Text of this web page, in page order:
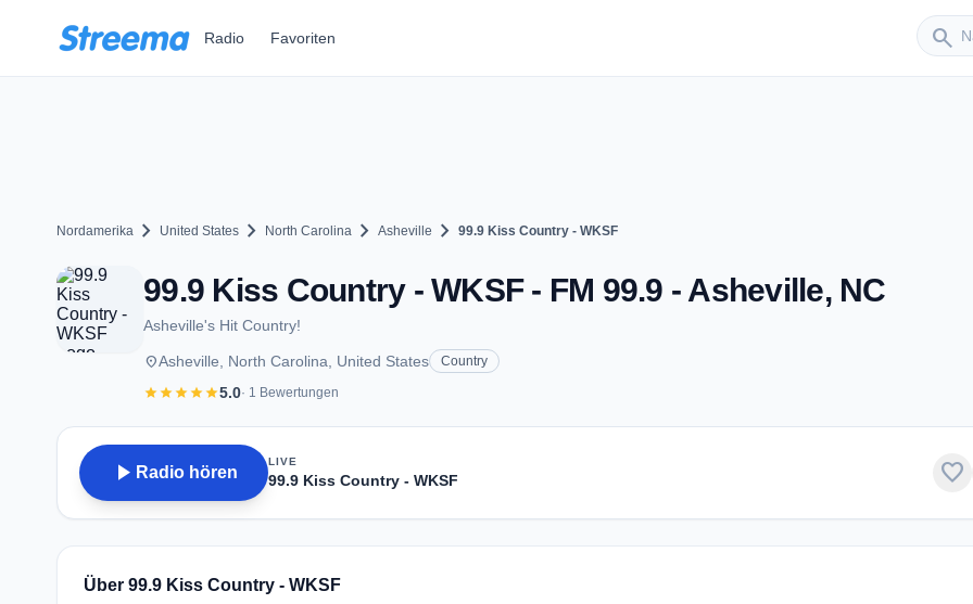
Radio Favoriten search
Sender
Nordamerika chevron_right United States chevron_right North Carolina chevron_right Asheville chevron_right 99.9 Kiss Country - WKSF
99.9 Kiss Country - WKSF - FM 99.9 - Asheville, NC
Asheville's Hit Country!
placeAsheville, North Carolina, United States Country
starstarstarstarstar5.0· 1 Bewertungen
play_arrow Radio hören
LIVE
99.9 Kiss Country - WKSF favorite
Über 99.9 Kiss Country - WKSF